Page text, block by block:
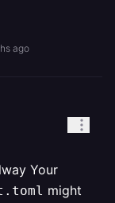
ago
Your
might